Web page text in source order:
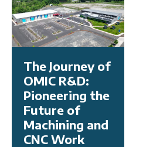
The Journey of
OMIC R&D:
Pioneering the
Future of
Machining and
CNC Work